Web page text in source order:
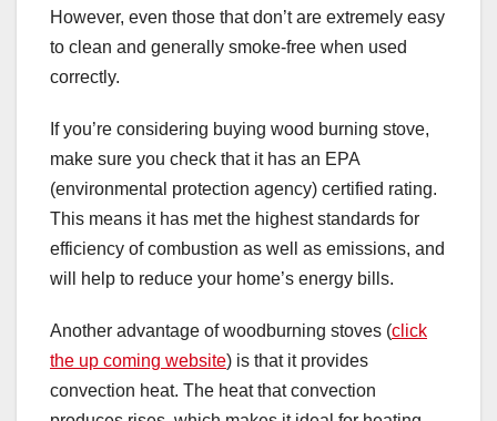
However, even those that don’t are extremely easy
to clean and generally smoke-free when used
correctly.
If you’re considering buying wood burning stove,
make sure you check that it has an EPA
(environmental protection agency) certified rating.
This means it has met the highest standards for
efficiency of combustion as well as emissions, and
will help to reduce your home’s energy bills.
Another advantage of woodburning stoves (click
the up coming website) is that it provides
convection heat. The heat that convection